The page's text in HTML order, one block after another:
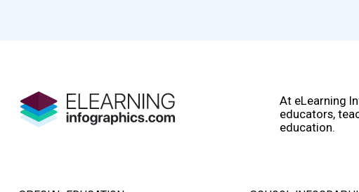
At eLearning
educators,
education.